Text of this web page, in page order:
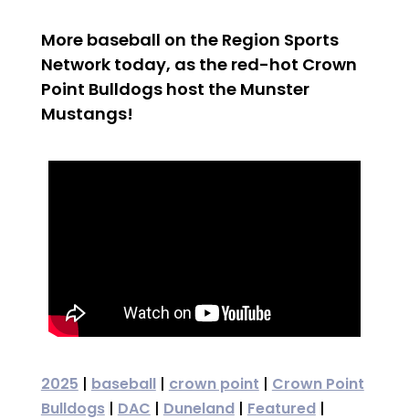
More baseball on the Region Sports
Network today, as the red-hot Crown
Point Bulldogs host the Munster
Mustangs!
2025 | baseball| crown point | Crown Point
Bulldogs| DAC | Duneland| Featured|